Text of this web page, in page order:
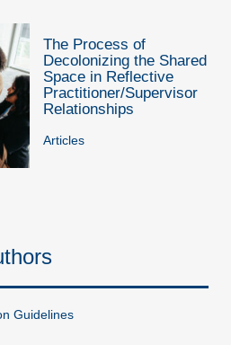
The Process of
Decolonizing the Shared
Space in Reflective
Practitioner/Supervisor
Relationships
Articles
Guidelines